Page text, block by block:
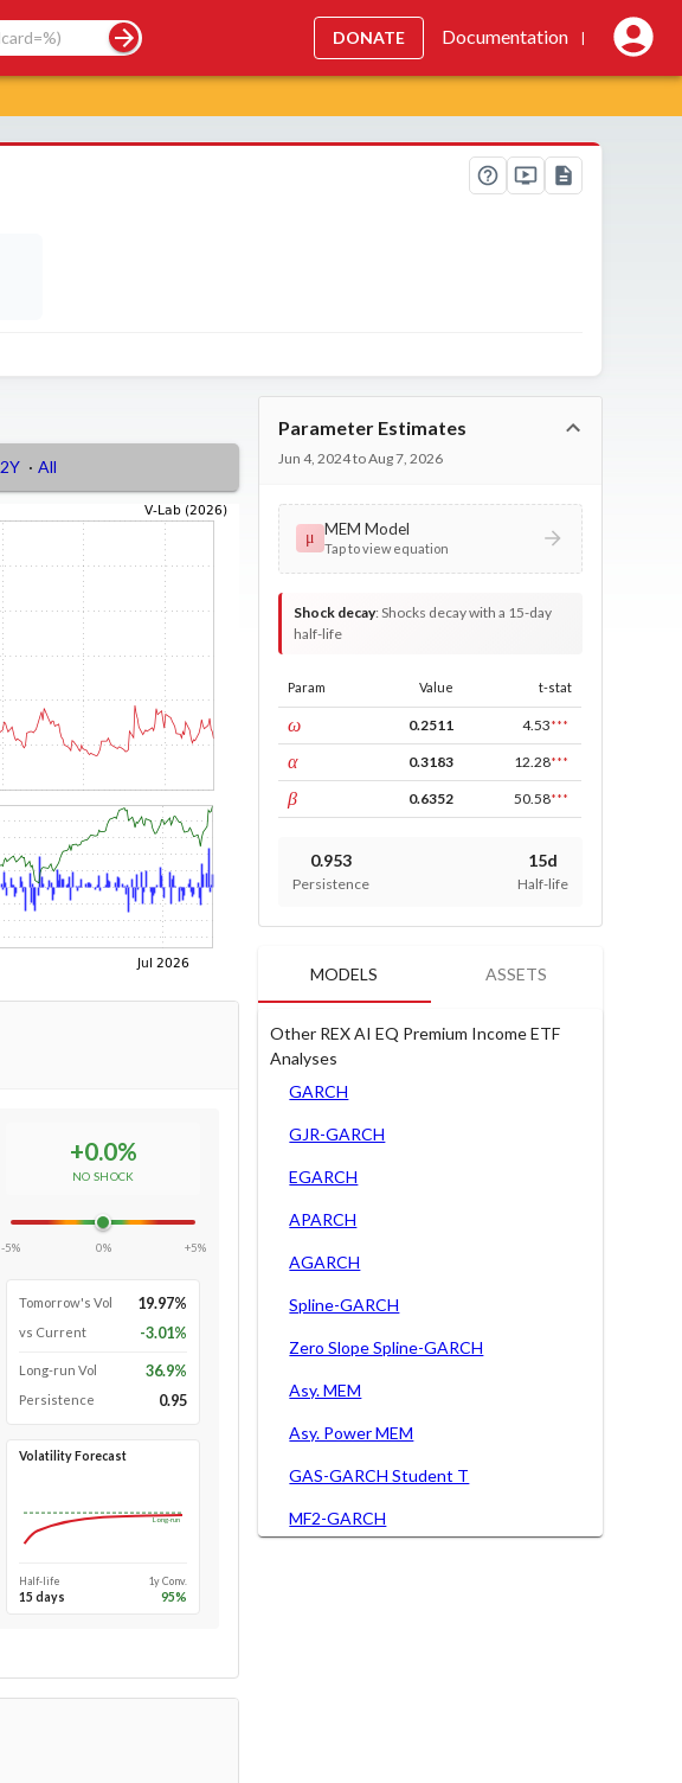
DONATE Documentation |
2Y · All
+0.0%
NO SHOCK
-5% 0% +5%
Tomorrow's Vol 19.97%
vs Current -3.01%
Long-run Vol 36.9%
Persistence 0.95
Volatility Forecast
Long-run
Half-life
15 days
1y Conv.
95%
Parameter Estimates
Jun 4, 2024 to Aug 7, 2026
μ MEM Model
Tap to view equation
Shock decay:Shocks decay with a 15-day
half-life
Param Value t-stat
ωconst 0.2511 4.53***
αARCH 0.3183 12.28***
βGARCH 0.6352 50.58***
0.953
Persistence
15d
Half-life
MODELS ASSETS
Other REX AI EQ Premium Income ETF
Analyses
GARCH
GJR-GARCH
EGARCH
APARCH
AGARCH
Spline-GARCH
Zero Slope Spline-GARCH
Asy. MEM
Asy. Power MEM
GAS-GARCH Student T
MF2-GARCH